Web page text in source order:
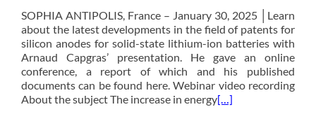
SOPHIA ANTIPOLIS, France – January 30, 2025 │Learn
about the latest developments in the field of patents for
silicon anodes for solid-state lithium-ion batteries with
Arnaud Capgras’ presentation. He gave an online
conference, a report of which and his published
documents can be found here. Webinar video recording
About the subject The increase in energy[…]